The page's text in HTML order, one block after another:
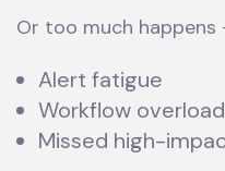
Or too much happens
Alert fatigue
Workflow overload
Missed high-